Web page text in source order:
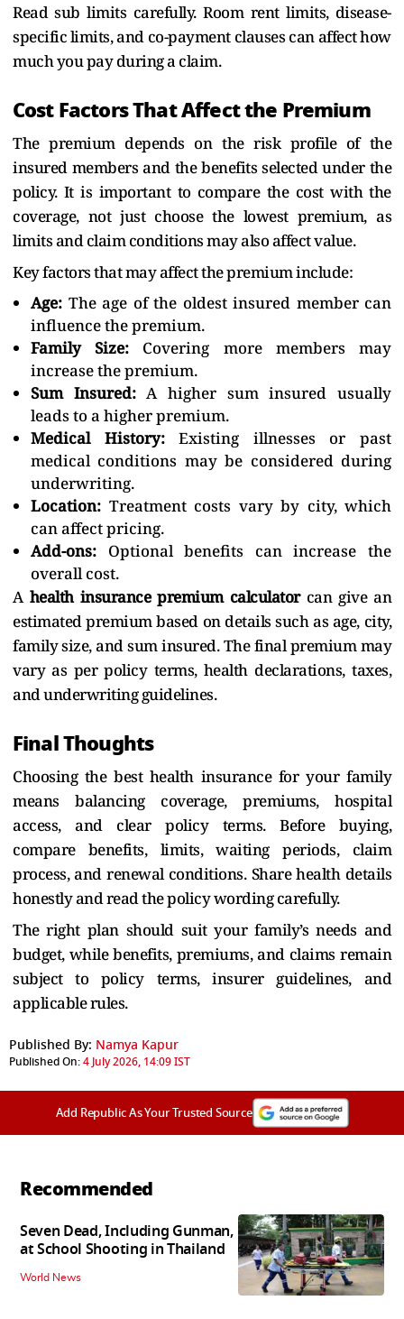
Read sub limits carefully. Room rent limits, disease-
specific limits, and co-payment clauses can affect how
much you pay during a claim.
Cost Factors That Affect the Premium
The premium depends on the risk profile of the
insured members and the benefits selected under the
policy. It is important to compare the cost with the
coverage, not just choose the lowest premium, as
limits and claim conditions may also affect value.
Key factors that may affect the premium include:
Age: The age of the oldest insured member can
influence the premium.
Family Size: Covering more members may
increase the premium.
Sum Insured:A higher sum insured usually
leads to a higher premium.
Medical History:Existing illnesses or past
medical conditions may be considered during
underwriting.
Location: Treatment costs vary by city, which
can affect pricing.
Add-ons: Optional benefits can increase the
overall cost.
A health insurance premium calculatorcan give an
estimated premium based on details such as age, city,
family size, and sum insured. The final premium may
vary as per policy terms, health declarations, taxes,
and underwriting guidelines.
Final Thoughts
Choosing the best health insurance for your family
means balancing coverage, premiums, hospital
access, and clear policy terms. Before buying,
compare benefits, limits, waiting periods, claim
process, and renewal conditions. Share health details
honestly and read the policy wording carefully.
The right plan should suit your family’s needs and
budget, while benefits, premiums, and claims remain
subject to policy terms, insurer guidelines, and
applicable rules.
Published By: Namya Kapur
Published On:4 July 2026, 14:09 IST
Add Republic As Your Trusted Source
Recommended
Seven Dead, Including Gunman,
at School Shooting in Thailand
World News